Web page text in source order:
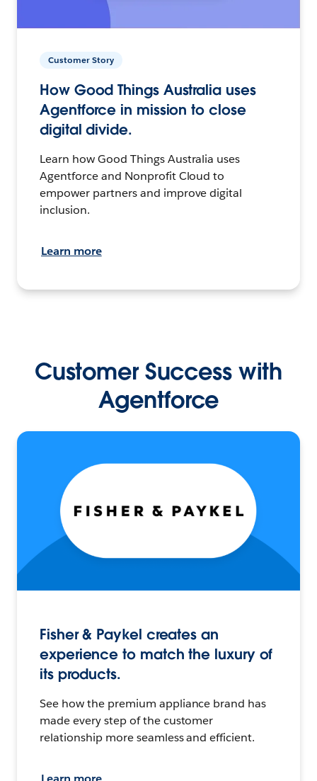
Customer Story
How Good Things Australia uses
Agentforce in mission to close
digital divide.
Learn how Good Things Australia uses
Agentforce and Nonprofit Cloud to
empower partners and improve digital
inclusion.
Learn more
Customer Success with
Agentforce
Fisher & Paykel creates an
experience to match the luxury of
its products.
See how the premium appliance brand has
made every step of the customer
relationship more seamless and efficient.